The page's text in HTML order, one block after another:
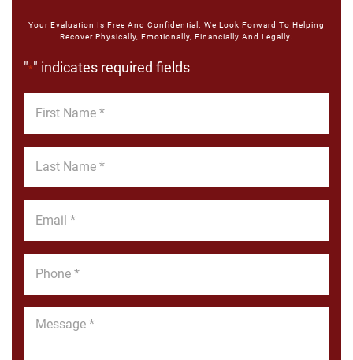
Your Evaluation Is Free And Confidential. We Look Forward To Helping
Recover Physically, Emotionally, Financially And Legally.
"*" indicates required fields
Name
Name
Message